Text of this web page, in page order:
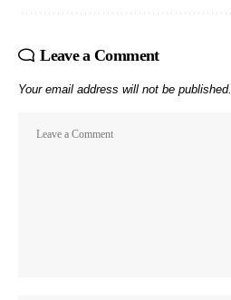
Leave a Comment
Your email address will not be published.